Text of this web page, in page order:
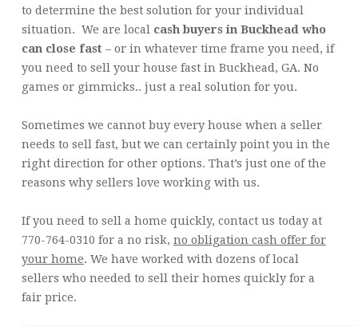
to determine the best solution for your individual
situation. We are local cash buyers in Buckhead who
can close fast – or in whatever time frame you need, if
you need to sell your house fast in Buckhead, GA. No
games or gimmicks.. just a real solution for you.
Sometimes we cannot buy every house when a seller
needs to sell fast, but we can certainly point you in the
right direction for other options. That’s just one of the
reasons why sellers love working with us.
If you need to sell a home quickly, contact us today at
770-764-0310 for a no risk, no obligation cash offer for
your home. We have worked with dozens of local
sellers who needed to sell their homes quickly for a
fair price.